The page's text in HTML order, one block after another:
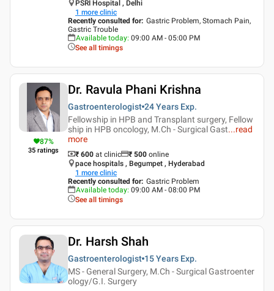
PSRI Hospital , Delhi
1 more clinic
Recently consulted for: Gastric Problem, Stomach Pain,
Gastric Trouble
Available today: 09:00 AM - 05:00 PM
See all timings
87%
35 ratings
Dr. Ravula Phani Krishna
Gastroenterologist 24 Years Exp.
Fellowship in HPB and Transplant surgery, Fellow
ship in HPB oncology, M.Ch - Surgical Gast...read
more
₹ 600 at clinic ₹ 500 online
pace hospitals , Begumpet , Hyderabad
1 more clinic
Recently consulted for: Gastric Problem
Available today: 09:00 AM - 08:00 PM
See all timings
Dr. Harsh Shah
Gastroenterologist 15 Years Exp.
MS - General Surgery, M.Ch - Surgical Gastroenter
ology/G.I. Surgery